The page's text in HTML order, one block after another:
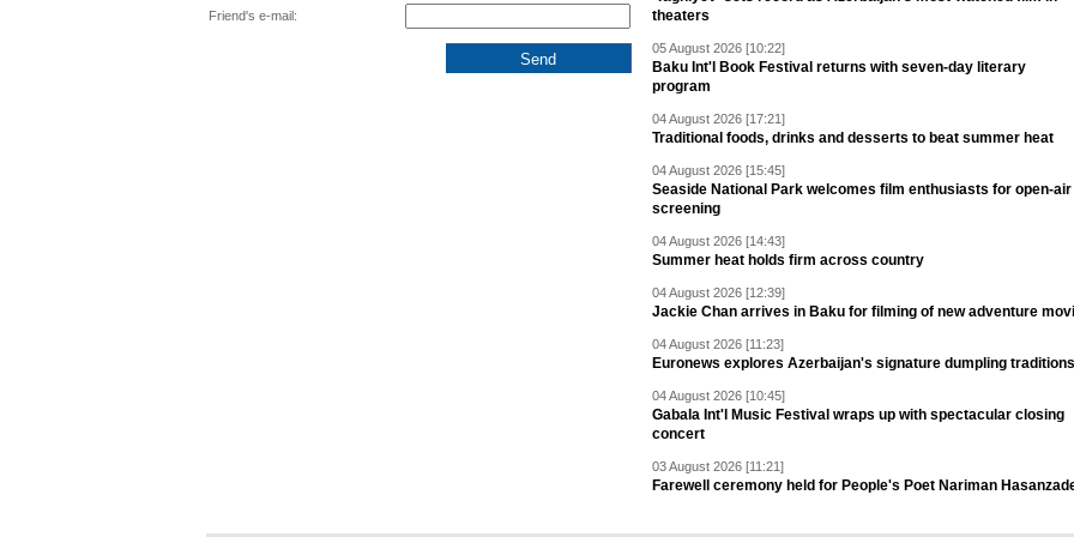
Friend's e-mail:
theaters
05 August 2026 [10:22]
Baku Int'l Book Festival returns with seven-day literary
program
04 August 2026 [17:21]
Traditional foods, drinks and desserts to beat summer heat
04 August 2026 [15:45]
Seaside National Park welcomes film enthusiasts for open-air
screening
04 August 2026 [14:43]
Summer heat holds firm across country
04 August 2026 [12:39]
Jackie Chan arrives in Baku for filming of new adventure
04 August 2026 [11:23]
Euronews explores Azerbaijan's signature dumpling traditions
04 August 2026 [10:45]
Gabala Int'l Music Festival wraps up with spectacular closing
concert
03 August 2026 [11:21]
Farewell ceremony held for People's Poet Nariman